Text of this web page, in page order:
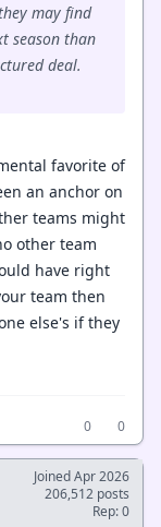
may find
season than
deal.
favorite of
an anchor on
teams might
other team
have right
team then
else's if they
0
0
Joined Apr 2026
206,512 posts
Rep: 0